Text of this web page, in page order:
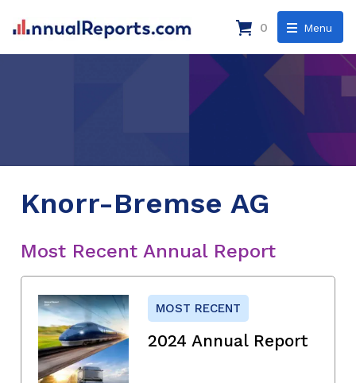
Menu
0
Knorr-Bremse AG
Most Recent Annual Report
MOST RECENT
2024 Annual Report